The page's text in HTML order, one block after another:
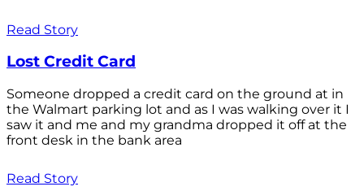
Read Story
Lost Credit Card
Someone dropped a credit card on the ground at in
the Walmart parking lot and as I was walking over it I
saw it and me and my grandma dropped it off at the
front desk in the bank area
Read Story